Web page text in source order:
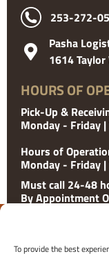
To provide the best
253-272-
Pasha
1614 Taylor
HOURS OF
Pick-Up &
Monday - Friday
Hours of
Monday - Friday
Must call 24-48
By Appointment